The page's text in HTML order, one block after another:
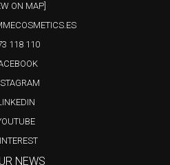
ON MAP]
118 110
NEWS